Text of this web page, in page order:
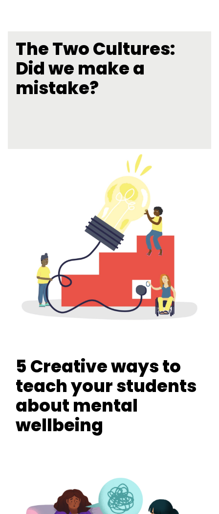
The Two Cultures:
Did we make a
mistake?
5 Creative ways to
teach your students
about mental
wellbeing